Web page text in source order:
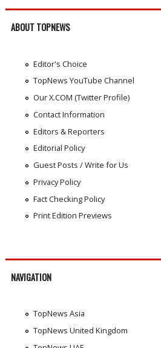
ABOUT TOPNEWS
Editor's Choice
TopNews YouTube Channel
Our X.COM (Twitter Profile)
Contact Information
Editors & Reporters
Editorial Policy
Guest Posts / Write for Us
Privacy Policy
Fact Checking Policy
Print Edition Previews
NAVIGATION
TopNews Asia
TopNews United Kingdom